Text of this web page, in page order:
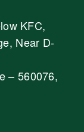
KFC,
Near D-
– 560076,